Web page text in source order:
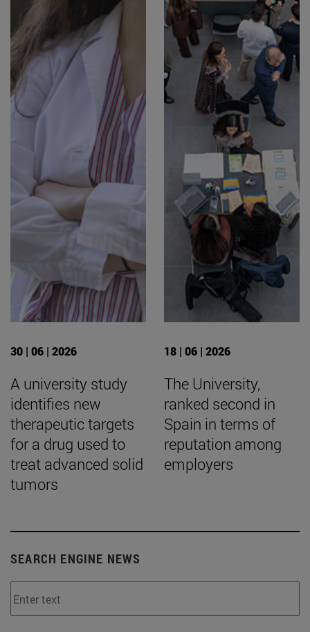
30 | 06 | 2026
A university study
identifies new
therapeutic targets
for a drug used to
treat advanced solid
tumors
18 | 06 | 2026
The University,
ranked second in
Spain in terms of
reputation among
employers
SEARCH ENGINE NEWS